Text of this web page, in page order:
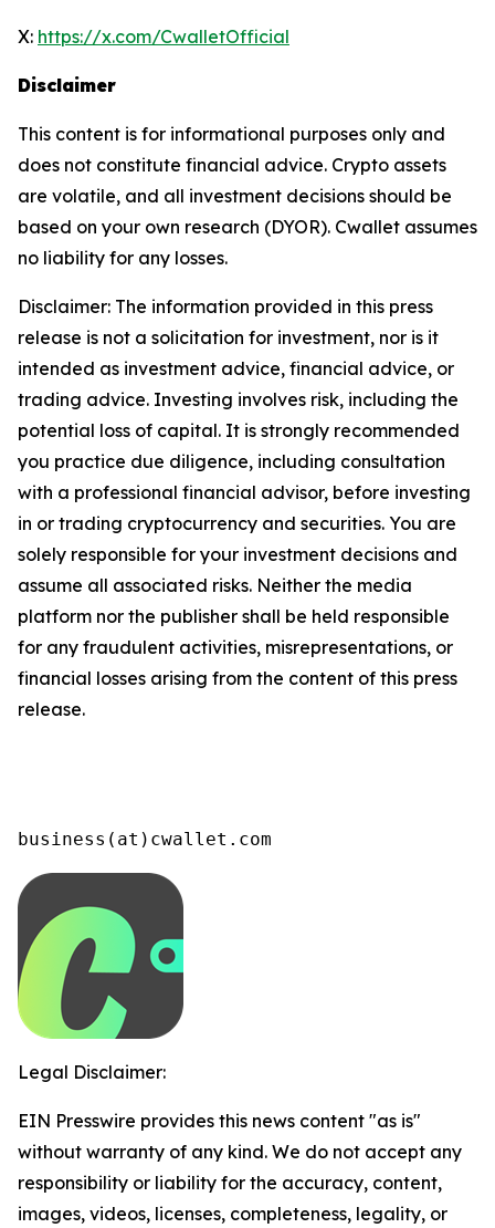
X: https://x.com/CwalletOfficial
Disclaimer
This content is for informational purposes only and
does not constitute financial advice. Crypto assets
are volatile, and all investment decisions should be
based on your own research (DYOR). Cwallet assumes
no liability for any losses.
Disclaimer: The information provided in this press
release is not a solicitation for investment, nor is it
intended as investment advice, financial advice, or
trading advice. Investing involves risk, including the
potential loss of capital. It is strongly recommended
you practice due diligence, including consultation
with a professional financial advisor, before investing
in or trading cryptocurrency and securities. You are
solely responsible for your investment decisions and
assume all associated risks. Neither the media
platform nor the publisher shall be held responsible
for any fraudulent activities, misrepresentations, or
financial losses arising from the content of this press
release.
business(at)cwallet.com
Legal Disclaimer:
EIN Presswire provides this news content "as is"
without warranty of any kind. We do not accept any
responsibility or liability for the accuracy, content,
images, videos, licenses, completeness, legality, or